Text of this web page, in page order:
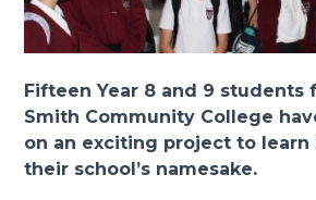
Fifteen Year 8 and 9 students
Smith Community College
on an exciting project to learn
their school’s namesake.